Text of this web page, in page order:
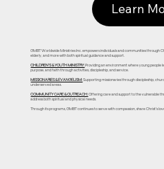
Learn
GMBT Worldwide Ministries Inc. empowers individuals and communities through
elderly, and more with both spiritual guidance and support.
CHILDREN'S & YOUTH MINISTRY: Providing an environment where young people
purpose, and faith through activities, discipleship, and service.
MISSIONARIES & EVANGELISM: Supporting missionaries through discipleship,
underserved areas.
COMMUNITY CARE & OUTREACH: Offering care and support to the vulnerable
address both spiritual and physical needs.
Through its programs, GMBT continues to serve with compassion, share Christ's